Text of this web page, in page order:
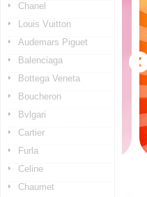
Chanel
Louis Vuitton
Audemars Piguet
Balenciaga
Bottega Veneta
Boucheron
Bvlgari
Cartier
Furla
Celine
Chaumet